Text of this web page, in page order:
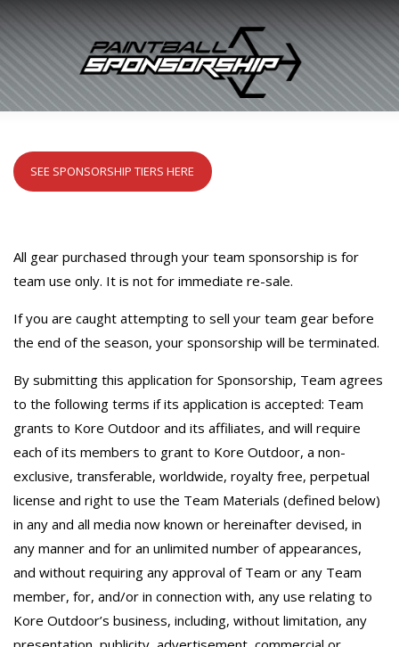
SEE SPONSORSHIP TIERS HERE
All gear purchased through your team sponsorship is for
team use only. It is not for immediate re-sale.
If you are caught attempting to sell your team gear before
the end of the season, your sponsorship will be terminated.
By submitting this application for Sponsorship, Team agrees
to the following terms if its application is accepted: Team
grants to Kore Outdoor and its affiliates, and will require
each of its members to grant to Kore Outdoor, a non-
exclusive, transferable, worldwide, royalty free, perpetual
license and right to use the Team Materials (defined below)
in any and all media now known or hereinafter devised, in
any manner and for an unlimited number of appearances,
and without requiring any approval of Team or any Team
member, for, and/or in connection with, any use relating to
Kore Outdoor’s business, including, without limitation, any